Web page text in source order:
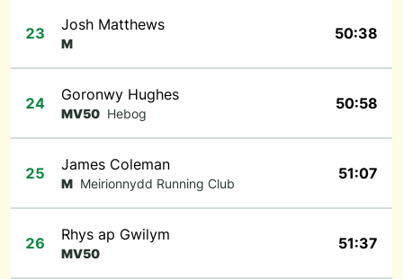
23 Josh Matthews
M
50:38
24 Goronwy Hughes
MV50 Hebog
50:58
25 James Coleman
M Meirionnydd Running Club
51:07
26 Rhys ap Gwilym
MV50
51:37